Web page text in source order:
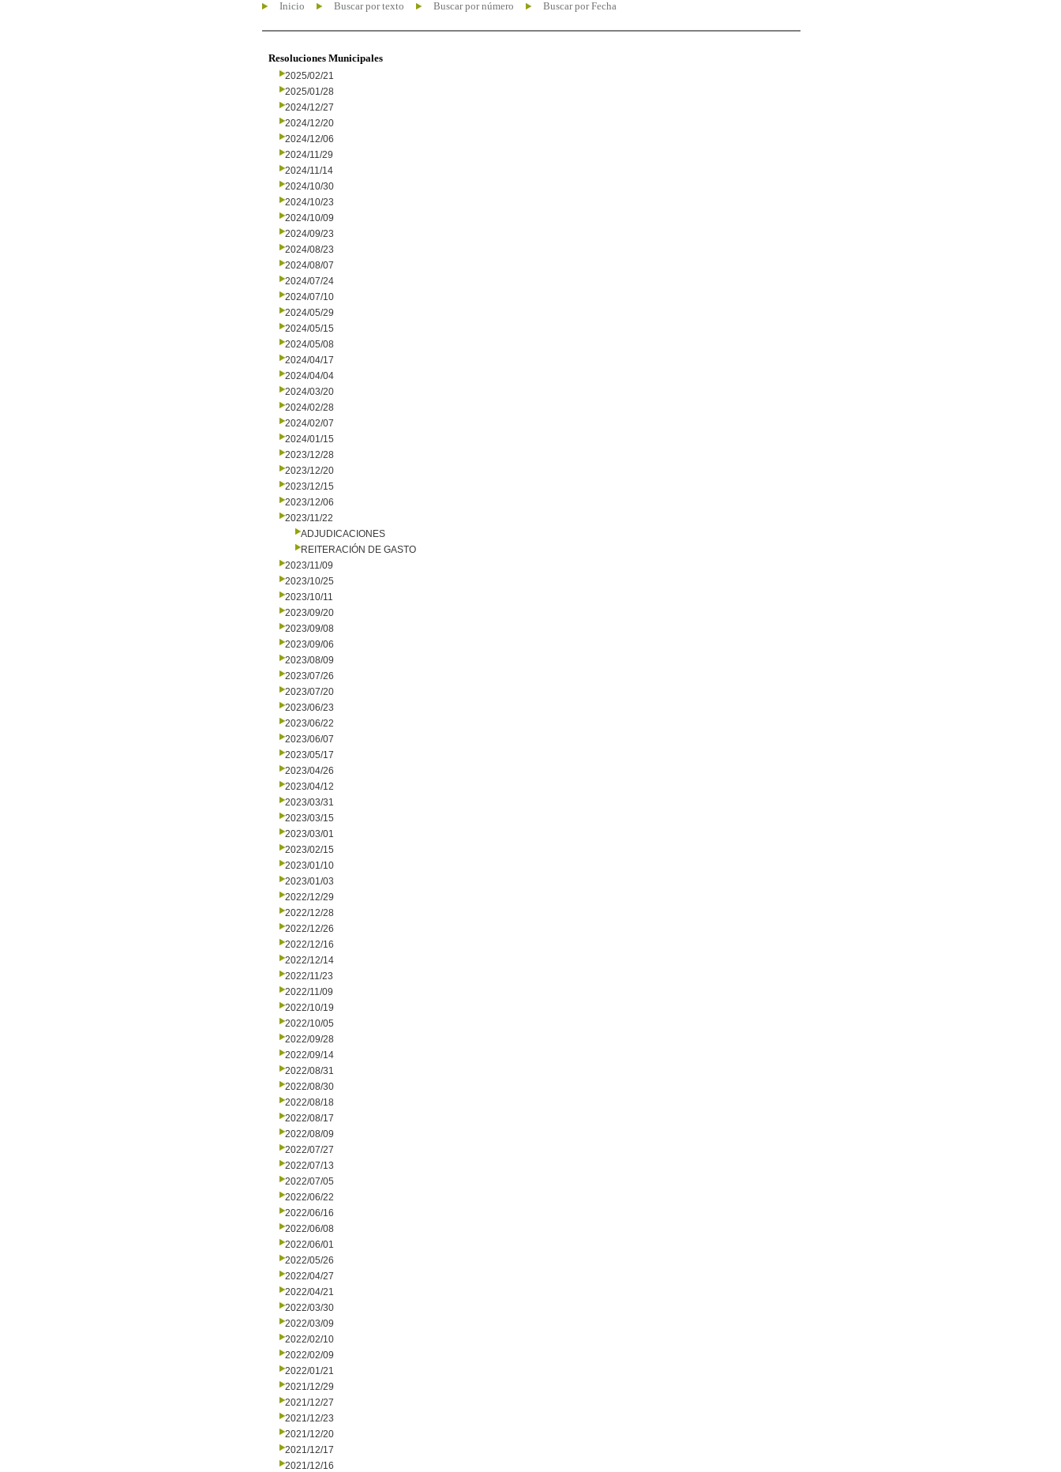
Inicio Buscar por texto Buscar por número Buscar por Fecha
Resoluciones Municipales
2025/02/21
2025/01/28
2024/12/27
2024/12/20
2024/12/06
2024/11/29
2024/11/14
2024/10/30
2024/10/23
2024/10/09
2024/09/23
2024/08/23
2024/08/07
2024/07/24
2024/07/10
2024/05/29
2024/05/15
2024/05/08
2024/04/17
2024/04/04
2024/03/20
2024/02/28
2024/02/07
2024/01/15
2023/12/28
2023/12/20
2023/12/15
2023/12/06
2023/11/22
ADJUDICACIONES
REITERACIÓN DE GASTO
2023/11/09
2023/10/25
2023/10/11
2023/09/20
2023/09/08
2023/09/06
2023/08/09
2023/07/26
2023/07/20
2023/06/23
2023/06/22
2023/06/07
2023/05/17
2023/04/26
2023/04/12
2023/03/31
2023/03/15
2023/03/01
2023/02/15
2023/01/10
2023/01/03
2022/12/29
2022/12/28
2022/12/26
2022/12/16
2022/12/14
2022/11/23
2022/11/09
2022/10/19
2022/10/05
2022/09/28
2022/09/14
2022/08/31
2022/08/30
2022/08/18
2022/08/17
2022/08/09
2022/07/27
2022/07/13
2022/07/05
2022/06/22
2022/06/16
2022/06/08
2022/06/01
2022/05/26
2022/04/27
2022/04/21
2022/03/30
2022/03/09
2022/02/10
2022/02/09
2022/01/21
2021/12/29
2021/12/27
2021/12/23
2021/12/20
2021/12/17
2021/12/16